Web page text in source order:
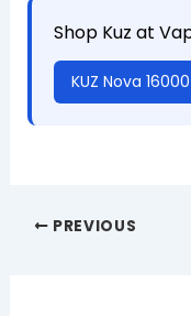
Shop Kuz at
KUZ Nova 16000
PREVIOUS